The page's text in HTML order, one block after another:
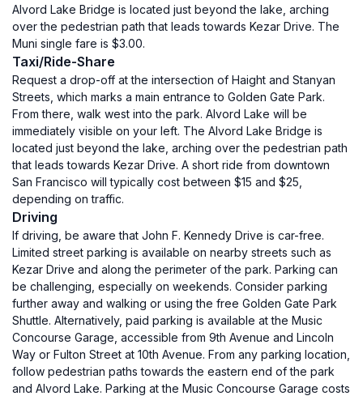
Alvord Lake Bridge is located just beyond the lake, arching
over the pedestrian path that leads towards Kezar Drive. The
Muni single fare is $3.00.
Taxi/Ride-Share
Request a drop-off at the intersection of Haight and Stanyan
Streets, which marks a main entrance to Golden Gate Park.
From there, walk west into the park. Alvord Lake will be
immediately visible on your left. The Alvord Lake Bridge is
located just beyond the lake, arching over the pedestrian path
that leads towards Kezar Drive. A short ride from downtown
San Francisco will typically cost between $15 and $25,
depending on traffic.
Driving
If driving, be aware that John F. Kennedy Drive is car-free.
Limited street parking is available on nearby streets such as
Kezar Drive and along the perimeter of the park. Parking can
be challenging, especially on weekends. Consider parking
further away and walking or using the free Golden Gate Park
Shuttle. Alternatively, paid parking is available at the Music
Concourse Garage, accessible from 9th Avenue and Lincoln
Way or Fulton Street at 10th Avenue. From any parking location,
follow pedestrian paths towards the eastern end of the park
and Alvord Lake. Parking at the Music Concourse Garage costs